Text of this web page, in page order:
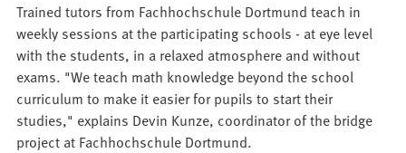
Trained tutors from Fachhochschule Dortmund teach in
weekly sessions at the participating schools - at eye level
with the students, in a relaxed atmosphere and without
exams. "We teach math knowledge beyond the school
curriculum to make it easier for pupils to start their
studies," explains Devin Kunze, coordinator of the bridge
project at Fachhochschule Dortmund.